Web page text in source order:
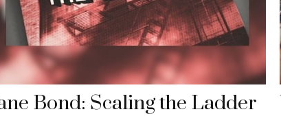
Bond: Scaling the Ladder